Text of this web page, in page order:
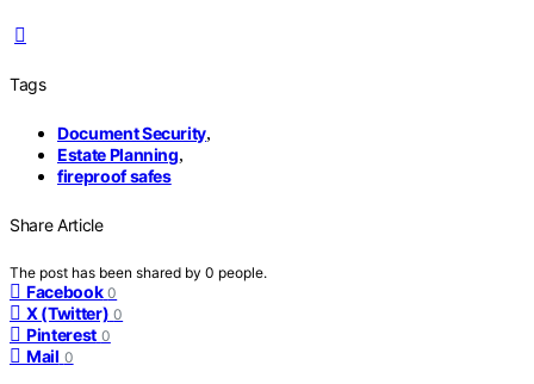
Tags
Document Security,
Estate Planning,
fireproof safes
Share Article
The post has been shared by 0 people.
Facebook 0
X (Twitter) 0
Pinterest 0
Mail 0